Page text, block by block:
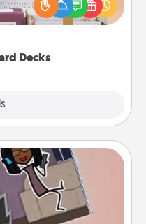
Decks
out of stories to share?
Explore topics